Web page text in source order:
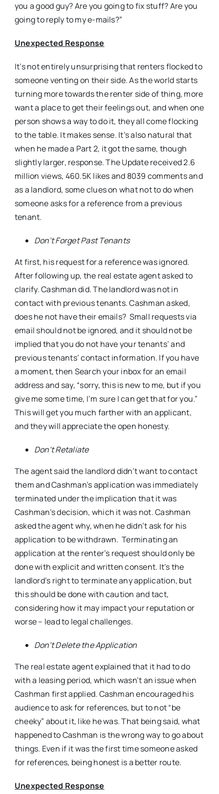
you a good guy? Are you going to fix stuff? Are you
going to reply to my e-mails?”
Unexpected Response
It’s not entirely unsurprising that renters flocked to
someone venting on their side. As the world starts
turning more towards the renter side of thing, more
want a place to get their feelings out, and when one
person shows a way to do it, they all come flocking
to the table. It makes sense. It’s also natural that
when he made a Part 2, it got the same, though
slightly larger, response. The Update received 2.6
million views, 460.5K likes and 8039 comments and
as a landlord, some clues on what not to do when
someone asks for a reference from a previous
tenant.
Don’t Forget Past Tenants
At first, his request for a reference was ignored.
After following up, the real estate agent asked to
clarify. Cashman did. The landlord was not in
contact with previous tenants. Cashman asked,
does he not have their emails? Small requests via
email should not be ignored, and it should not be
implied that you do not have your tenants’ and
previous tenants’ contact information. If you have
a moment, then Search your inbox for an email
address and say, “sorry, this is new to me, but if you
give me some time, I’m sure I can get that for you.”
This will get you much farther with an applicant,
and they will appreciate the open honesty.
Don’t Retaliate
The agent said the landlord didn’t want to contact
them and Cashman’s application was immediately
terminated under the implication that it was
Cashman’s decision, which it was not. Cashman
asked the agent why, when he didn’t ask for his
application to be withdrawn. Terminating an
application at the renter’s request should only be
done with explicit and written consent. It’s the
landlord’s right to terminate any application, but
this should be done with caution and tact,
considering how it may impact your reputation or
worse – lead to legal challenges.
Don’t Delete the Application
The real estate agent explained that it had to do
with a leasing period, which wasn’t an issue when
Cashman first applied. Cashman encouraged his
audience to ask for references, but to not “be
cheeky” about it, like he was. That being said, what
happened to Cashman is the wrong way to go about
things. Even if it was the first time someone asked
for references, being honest is a better route.
Unexpected Response